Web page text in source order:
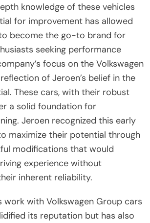
knowledge of these vehicles
for improvement has allowed
become the go-to brand for
seeking performance
focus on the Volkswagen
of Jeroen’s belief in the
These cars, with their robust
a solid foundation for
Jeroen recognized this early
maximize their potential through
modifications that would
experience without
inherent reliability.
work with Volkswagen Group cars
its reputation but has also